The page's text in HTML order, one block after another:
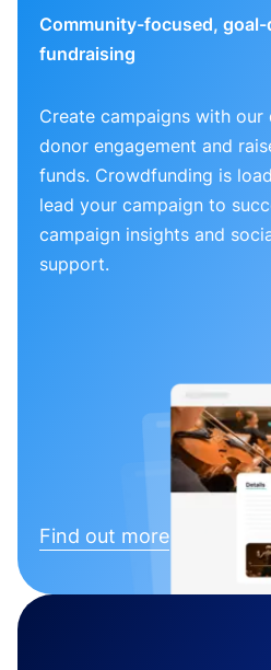
Community-focused, goal-
fundraising
Create campaigns with
donor engagement and
funds. Crowdfunding is
lead your campaign to
campaign insights and
support.
Find out more